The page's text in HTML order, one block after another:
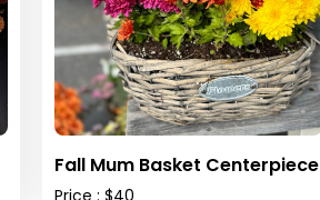
Fall Mum Basket Centerpiece